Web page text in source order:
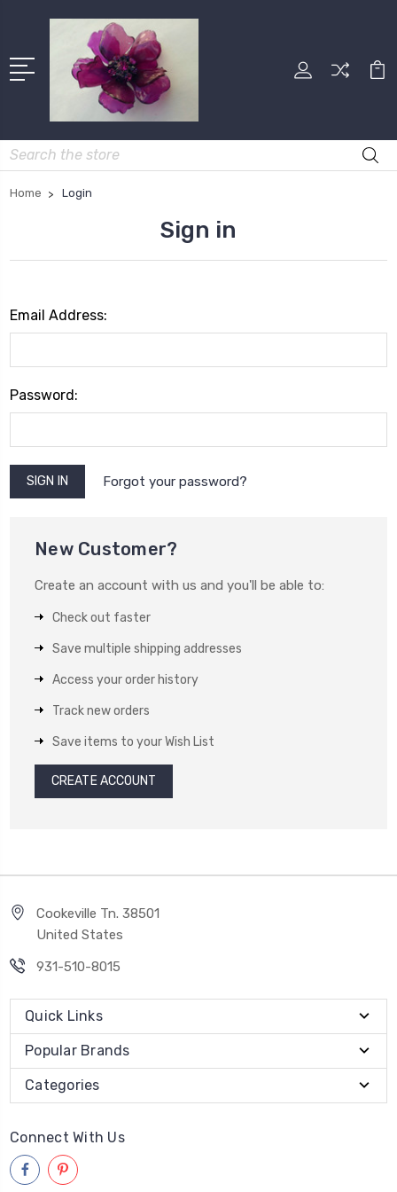
Search
Home Login
Sign in
Email Address:
Password:
Forgot your password?
New Customer?
Create an account with us and you'll be able to:
Check out faster
Save multiple shipping addresses
Access your order history
Track new orders
Save items to your Wish List
CREATE ACCOUNT
Cookeville Tn. 38501
United States
931-510-8015
Quick Links
Popular Brands
Categories
Connect With Us